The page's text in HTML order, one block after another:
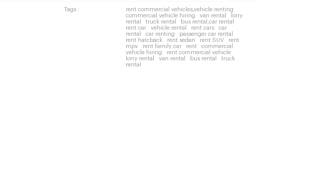
Tags :
rent commercial vehicles,vehicle renting
commercial vehicle hiring
van rental
lorry
rental
truck rental
bus rental,car rental
rent car
vehicle rental rent cars
car
rental
car renting
passenger car rental
rent hatcback
rent sedan rent SUV
rent
mpv
rent family car rent
commercial
vehicle hiring
rent commercial vehicle
lorry rental
van rental bus rental
truck
rental